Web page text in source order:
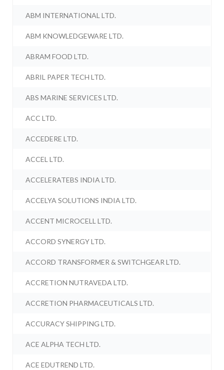
ABM INTERNATIONAL LTD.
ABM KNOWLEDGEWARE LTD.
ABRAM FOOD LTD.
ABRIL PAPER TECH LTD.
ABS MARINE SERVICES LTD.
ACC LTD.
ACCEDERE LTD.
ACCEL LTD.
ACCELERATEBS INDIA LTD.
ACCELYA SOLUTIONS INDIA LTD.
ACCENT MICROCELL LTD.
ACCORD SYNERGY LTD.
ACCORD TRANSFORMER & SWITCHGEAR LTD.
ACCRETION NUTRAVEDA LTD.
ACCRETION PHARMACEUTICALS LTD.
ACCURACY SHIPPING LTD.
ACE ALPHA TECH LTD.
ACE EDUTREND LTD.